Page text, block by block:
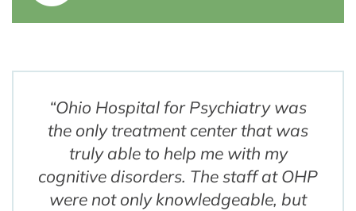
“Ohio Hospital for Psychiatry was
the only treatment center that was
truly able to help me with my
cognitive disorders. The staff at OHP
were not only knowledgeable, but